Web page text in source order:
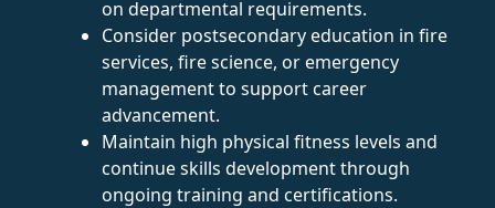
on departmental requirements.
Consider postsecondary education in fire
services, fire science, or emergency
management to support career
advancement.
Maintain high physical fitness levels and
continue skills development through
ongoing training and certifications.